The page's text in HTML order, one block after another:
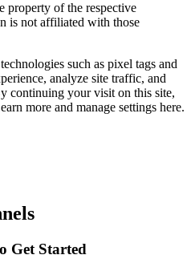
property of the respective
is not affiliated with those
such as pixel tags and
analyze site traffic, and
continuing your visit on this site,
more and manage settings here.
Get Started